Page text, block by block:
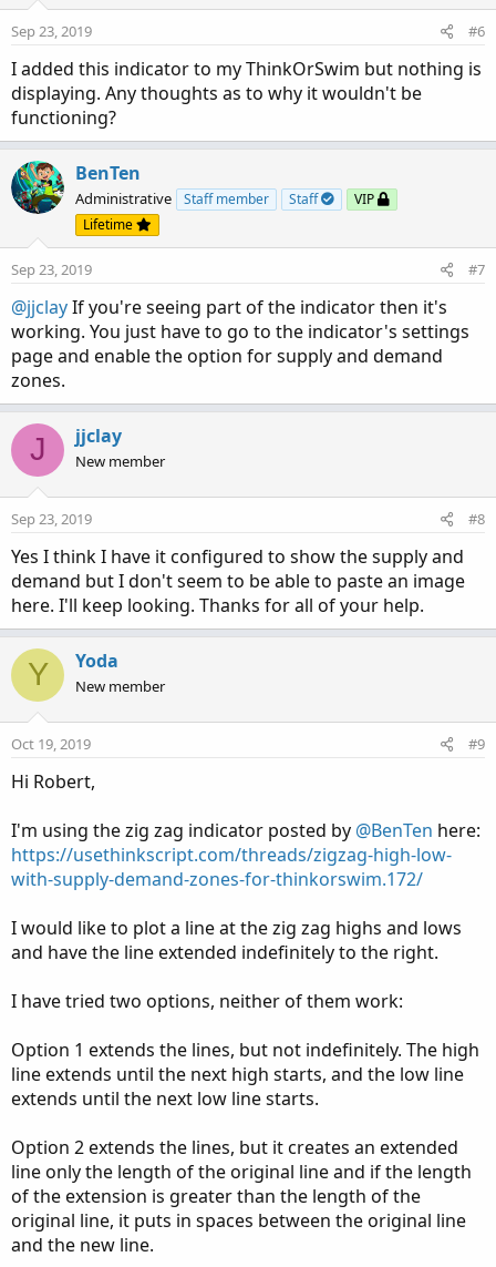
Sep 23, 2019 #6
I added this indicator to my ThinkOrSwim but nothing is
displaying. Any thoughts as to why it wouldn't be
functioning?
BenTen
Administrative Staff member Staff
VIP
Lifetime
Sep 23, 2019 #7
@jjclayIf you're seeing part of the indicator then it's
working. You just have to go to the indicator's settings
page and enable the option for supply and demand
zones.
J jjclay
New member
Sep 23, 2019 #8
Yes I think I have it configured to show the supply and
demand but I don't seem to be able to paste an image
here. I'll keep looking. Thanks for all of your help.
Y Yoda
New member
Oct 19, 2019 #9
Hi Robert,
I'm using the zig zag indicator posted by @BenTen here:
https://usethinkscript.com/threads/zigzag-high-low-
with-supply-demand-zones-for-thinkorswim.172/
I would like to plot a line at the zig zag highs and lows
and have the line extended indefinitely to the right.
I have tried two options, neither of them work:
Option 1 extends the lines, but not indefinitely. The high
line extends until the next high starts, and the low line
extends until the next low line starts.
Option 2 extends the lines, but it creates an extended
line only the length of the original line and if the length
of the extension is greater than the length of the
original line, it puts in spaces between the original line
and the new line.